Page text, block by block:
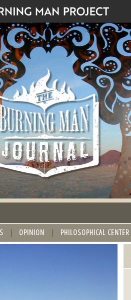
OPINION PHILOSOPHICAL CENTER